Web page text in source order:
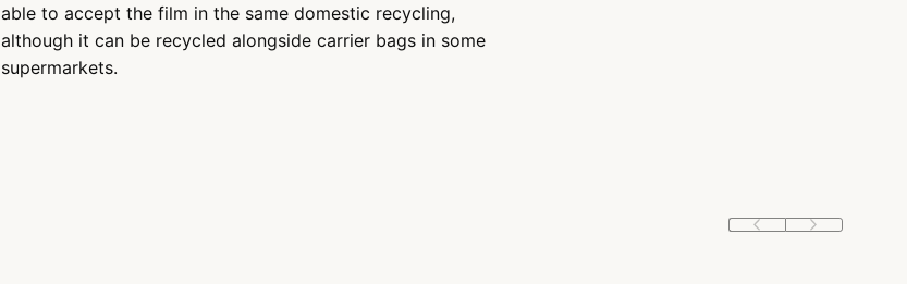
able to accept the film in the same domestic recycling,
although it can be recycled alongside carrier bags in some
supermarkets.